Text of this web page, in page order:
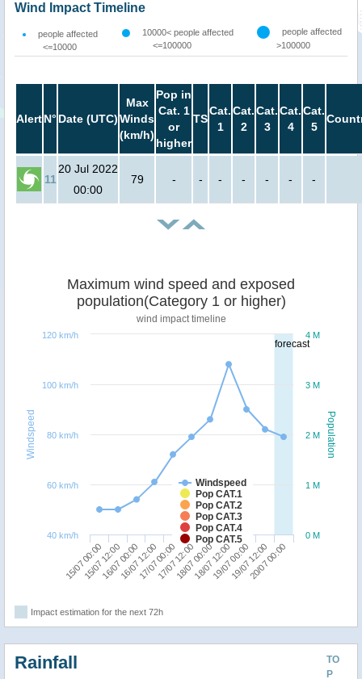
Wind Impact Timeline
people affected
<=10000
10000< people affected
<=100000
people affected
>100000
AlertN° Date (UTC)
Max
Winds
(km/h)
Pop in
Cat. 1
or
higher
TS
Cat.
1
Cat.
2
Cat.
3
Cat.
4
Cat.
5
11
20 Jul 2022
00:00
79 - - - - - - -
forecast
Population
Windspeed
Maximum wind speed and exposed
population(Category 1 or higher)
wind impact timeline
Windspeed
Pop CAT.1
Pop CAT.2
Pop CAT.3
Pop CAT.4
Pop CAT.5
15/07 00:00
15/07 12:0016/07 00:0016/07 12:0017/07 00:0017/07 12:0018/07 00:0018/07 12:0019/07 00:0019/07 12:00
20/07 00:00
0 M
1 M
2 M
3 M
4 M
40 km/h
60 km/h
80 km/h
100 km/h
120 km/h
Impact estimation for the next 72h
TO
P
Rainfall